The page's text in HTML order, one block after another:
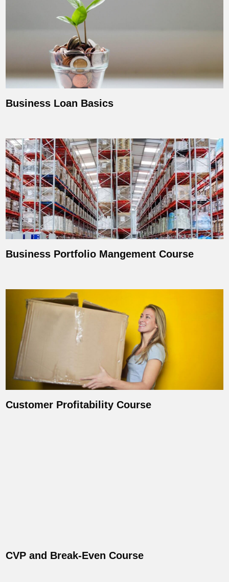
Business Loan Basics
Business Portfolio Mangement Course
Customer Profitability Course
CVP and Break-Even Course